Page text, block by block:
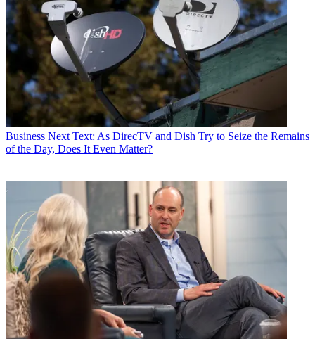
Business Next Text: As DirecTV and Dish Try to Seize the Remains
of the Day, Does It Even Matter?